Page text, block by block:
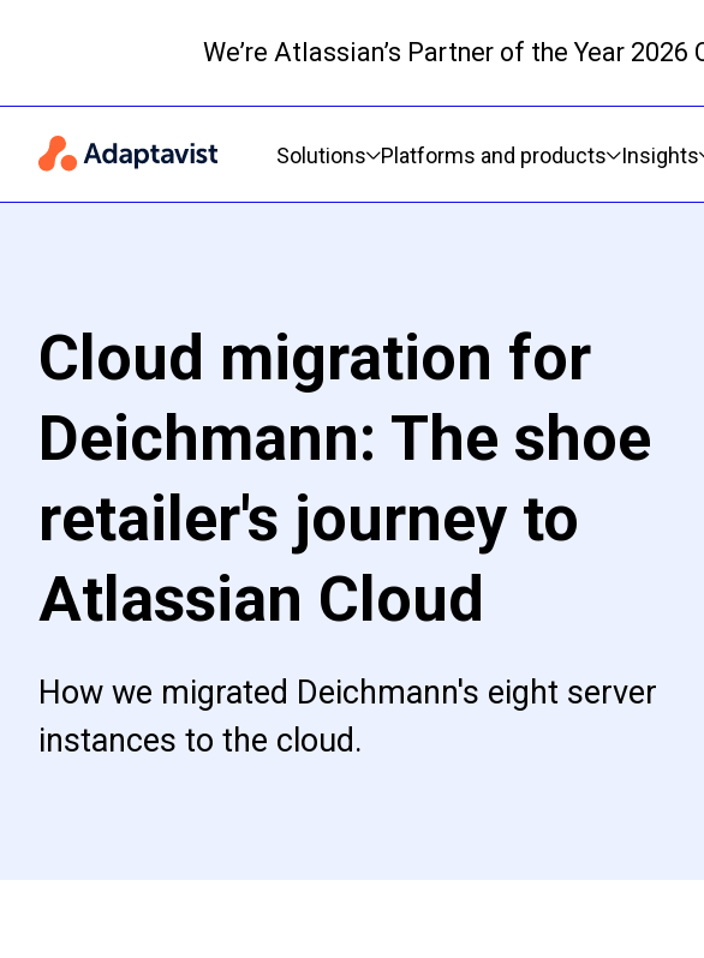
We’re Atlassian’s Partner of the Year
Solutions
Platforms and products Insights
Cloud migration for
Deichmann: The shoe
retailer's journey to
Atlassian Cloud
How we migrated Deichmann's eight server
instances to the cloud.